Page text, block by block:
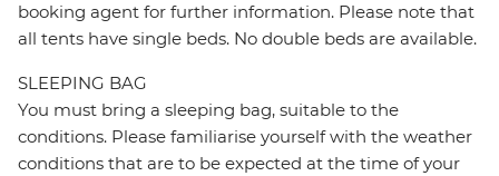
booking agent for further information. Please note that
all tents have single beds. No double beds are available.
SLEEPING BAG
You must bring a sleeping bag, suitable to the
conditions. Please familiarise yourself with the weather
conditions that are to be expected at the time of your